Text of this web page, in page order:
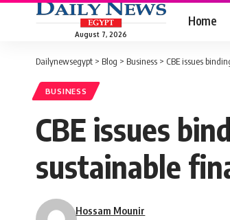
August 7, 2026
Home
Dailynewsegypt > Blog > Business > CBE issues
BUSINESS
CBE issues
sustainable
Hossam Mounir